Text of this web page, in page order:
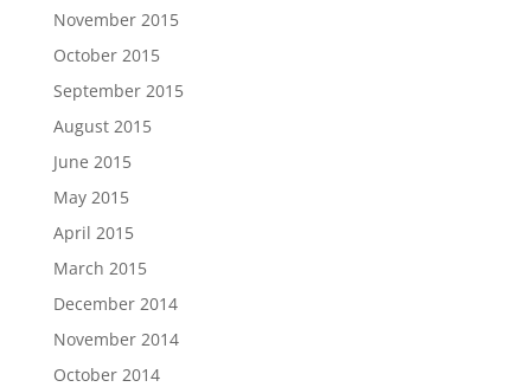
November 2015
October 2015
September 2015
August 2015
June 2015
May 2015
April 2015
March 2015
December 2014
November 2014
October 2014